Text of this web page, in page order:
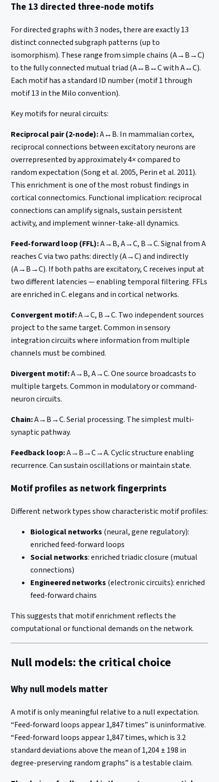
The 13 directed three-node motifs
For directed graphs with 3 nodes, there are exactly 13
distinct connected subgraph patterns (up to
isomorphism). These range from simple chains (A→B→C)
to the fully connected mutual triad (A↔B↔C with A↔C).
Each motif has a standard ID number (motif 1 through
motif 13 in the Milo convention).
Key motifs for neural circuits:
Reciprocal pair (2-node):A↔B. In mammalian cortex,
reciprocal connections between excitatory neurons are
overrepresented by approximately 4× compared to
random expectation (Song et al. 2005, Perin et al. 2011).
This enrichment is one of the most robust findings in
cortical connectomics. Functional implication: reciprocal
connections can amplify signals, sustain persistent
activity, and implement winner-take-all dynamics.
Feed-forward loop (FFL):A→B, A→C, B→C. Signal from A
reaches C via two paths: directly (A→C) and indirectly
(A→B→C). If both paths are excitatory, C receives input at
two different latencies — enabling temporal filtering. FFLs
are enriched in C. elegans and in cortical networks.
Convergent motif:A→C, B→C. Two independent sources
project to the same target. Common in sensory
integration circuits where information from multiple
channels must be combined.
Divergent motif:A→B, A→C. One source broadcasts to
multiple targets. Common in modulatory or command-
neuron circuits.
Chain:A→B→C. Serial processing. The simplest multi-
synaptic pathway.
Feedback loop:A→B→C→A. Cyclic structure enabling
recurrence. Can sustain oscillations or maintain state.
Motif profiles as network fingerprints
Different network types show characteristic motif profiles:
Biological networks (neural, gene regulatory):
enriched feed-forward loops
Social networks: enriched triadic closure (mutual
connections)
Engineered networks (electronic circuits): enriched
feed-forward chains
This suggests that motif enrichment reflects the
computational or functional demands on the network.
Null models: the critical choice
Why null models matter
A motif is only meaningful relative to a null expectation.
“Feed-forward loops appear 1,847 times” is uninformative.
“Feed-forward loops appear 1,847 times, which is 3.2
standard deviations above the mean of 1,204 ± 198 in
degree-preserving random graphs” is a testable claim.